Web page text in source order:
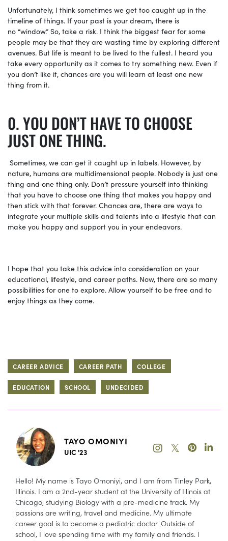
Unfortunately, I think sometimes we get too caught up in the
timeline of things. If your past is your dream, there is
no “window.” So, take a risk. I think the biggest fear for some
people may be that they are wasting time by exploring different
avenues. But life is meant to be lived to the fullest. I heard you
take every opportunity as it comes to try something new. Even if
you don’t like it, chances are you will learn at least one new
thing from it.
YOU DON’T HAVE TO CHOOSE
JUST ONE THING.
Sometimes, we can get it caught up in labels. However, by
nature, humans are multidimensional people. Nobody is just one
thing and one thing only. Don’t pressure yourself into thinking
that you have to choose one thing that makes you happy and
then stick with that forever. Chances are, there are ways to
integrate your multiple skills and talents into a lifestyle that can
make you happy and support you in your endeavors.
I hope that you take this advice into consideration on your
educational, lifestyle, and career paths. Now, there are so many
possibilities for one to explore. Allow yourself to be free and to
enjoy things as they come.
CAREER ADVICE CAREER PATH COLLEGE
EDUCATION SCHOOL UNDECIDED
TAYO OMONIYI
UIC '23 𝕏
Hello! My name is Tayo Omoniyi, and I am from Tinley Park,
Illinois. I am a 2nd-year student at the University of Illinois at
Chicago, studying Biology with a pre-medicine track. My
passions are writing, travel and medicine. My ultimate
career goal is to become a pediatric doctor. Outside of
school, I love spending time with my family and friends. I